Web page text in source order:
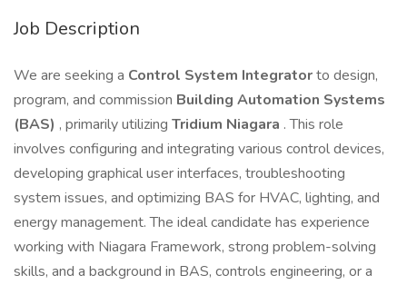
Job Description
We are seeking a Control System Integratorto design,
program, and commission Building Automation Systems
(BAS) , primarily utilizing Tridium Niagara . This role
involves configuring and integrating various control devices,
developing graphical user interfaces, troubleshooting
system issues, and optimizing BAS for HVAC, lighting, and
energy management. The ideal candidate has experience
working with Niagara Framework, strong problem-solving
skills, and a background in BAS, controls engineering, or a